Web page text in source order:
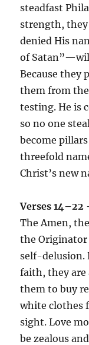
steadfast
strength, they
denied His
of
Because they
them from
testing. He is
so no one
become
threefold
Christ’s new
Verses 14–22
The Amen,
the Originator
self-delusion.
faith, they are
them to buy
white clothes
sight. Love
be zealous